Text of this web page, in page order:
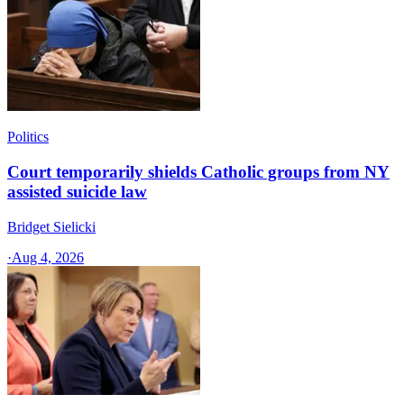
Politics
Court temporarily shields Catholic groups from NY
assisted suicide law
Bridget Sielicki
·Aug 4, 2026